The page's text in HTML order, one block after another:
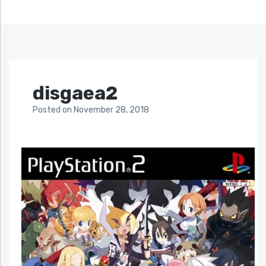
disgaea2
Posted on November 28, 2018